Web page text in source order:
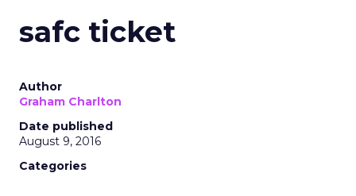
safc ticket
Author
Graham Charlton
Date published
August 9, 2016
Categories